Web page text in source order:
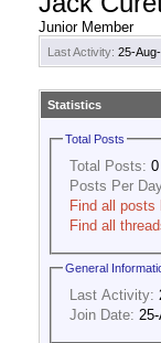
Junior Member
Last Activity: 25-
Statistics
Total Posts
Total Posts: 0
Posts Per
Find all posts
Find all
General
Last Activity:
Join Date: